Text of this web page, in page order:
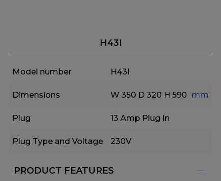
H43I
Model number H43I
Dimensions W 350 D 320 H 590 mm
Plug 13 Amp Plug In
Plug Type and Voltage 230V
PRODUCT FEATURES